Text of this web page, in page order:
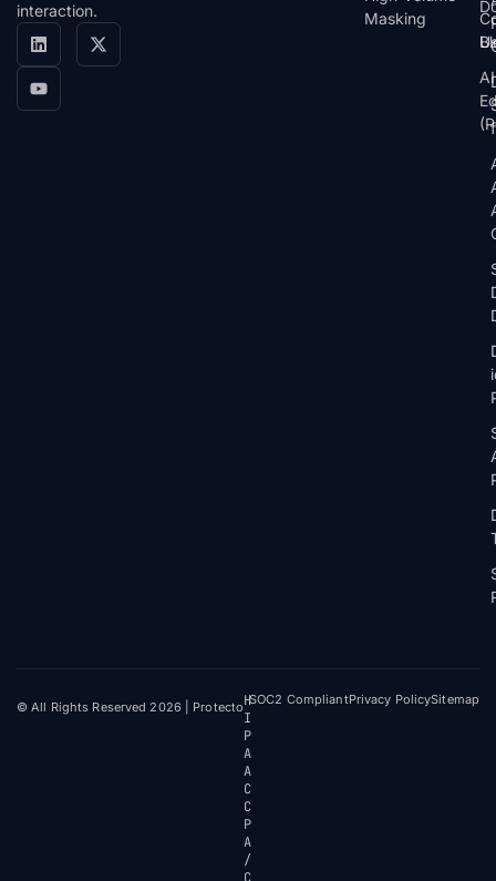
interaction.
Masking
© All Rights Reserved 2026 | ProtectoH
I
P
A
A
C
C
P
A
/
C
SOC2 CompliantPrivacy PolicySitemap